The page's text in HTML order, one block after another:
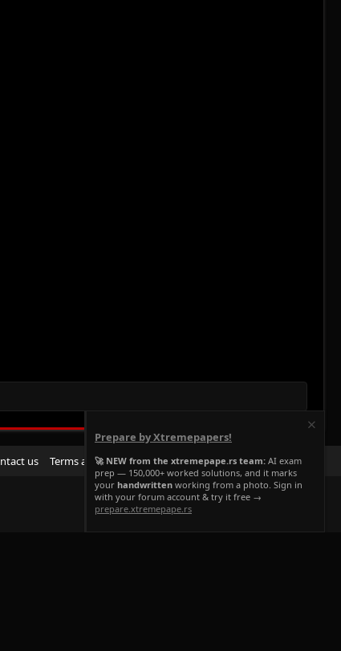
us Terms and rules Privacy policy Help Home
R
S
Prepare by Xtremepapers!
🚀 NEW from the xtremepape.rs team: AI exam
prep — 150,000+ worked solutions, and it marks
your handwritten working from a photo. Sign in
with your forum account & try it free →
prepare.xtremepape.rs